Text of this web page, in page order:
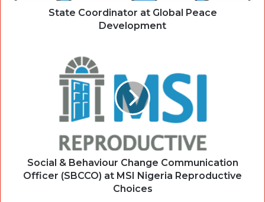
State Coordinator at Global Peace
Development
Social & Behaviour Change Communication
Officer (SBCCO) at MSI Nigeria Reproductive
Choices